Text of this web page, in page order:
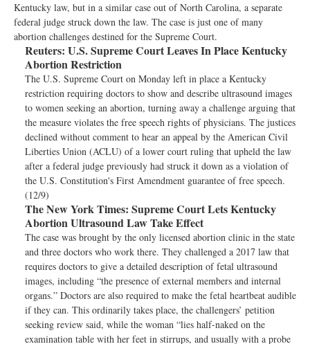
Kentucky law, but in a similar case out of North Carolina, a separate
federal judge struck down the law. The case is just one of many
abortion challenges destined for the Supreme Court.
Reuters: U.S. Supreme Court Leaves In Place Kentucky
Abortion Restriction
The U.S. Supreme Court on Monday left in place a Kentucky
restriction requiring doctors to show and describe ultrasound images
to women seeking an abortion, turning away a challenge arguing that
the measure violates the free speech rights of physicians. The justices
declined without comment to hear an appeal by the American Civil
Liberties Union (ACLU) of a lower court ruling that upheld the law
after a federal judge previously had struck it down as a violation of
the U.S. Constitution's First Amendment guarantee of free speech.
(12/9)
The New York Times: Supreme Court Lets Kentucky
Abortion Ultrasound Law Take Effect
The case was brought by the only licensed abortion clinic in the state
and three doctors who work there. They challenged a 2017 law that
requires doctors to give a detailed description of fetal ultrasound
images, including “the presence of external members and internal
organs.” Doctors are also required to make the fetal heartbeat audible
if they can. This ordinarily takes place, the challengers’ petition
seeking review said, while the woman “lies half-naked on the
examination table with her feet in stirrups, and usually with a probe